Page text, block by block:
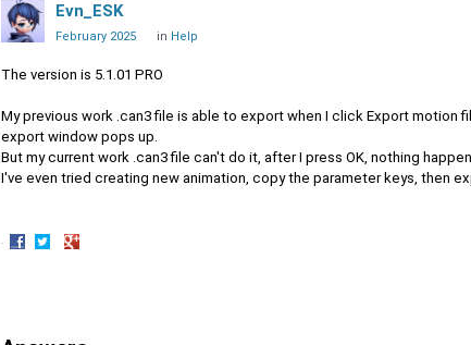
Evn_ESK
February 2025 in Help
The version is 5.1.01 PRO
My previous work .can3 file is able to export when I click Export
export window pops up.
But my current work .can3 file can't do it, after I press OK, nothing
I've even tried creating new animation, copy the parameter keys, then
·